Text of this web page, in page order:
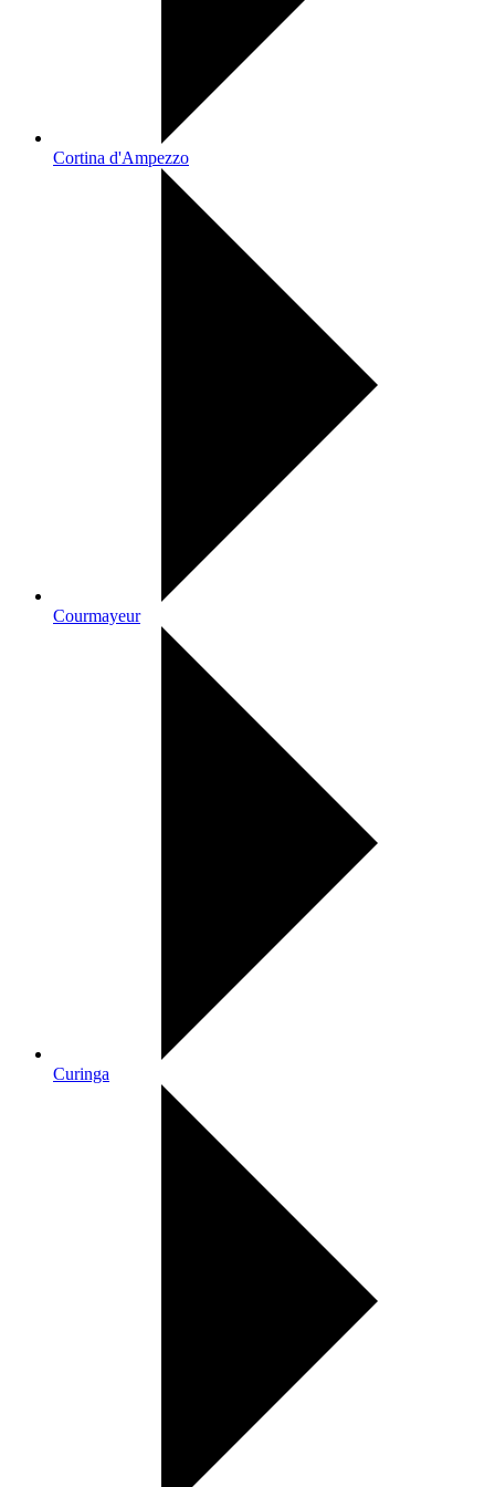
Cortina d'Ampezzo
Courmayeur
Curinga